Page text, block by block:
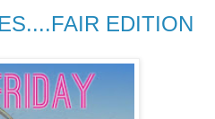
EDITION